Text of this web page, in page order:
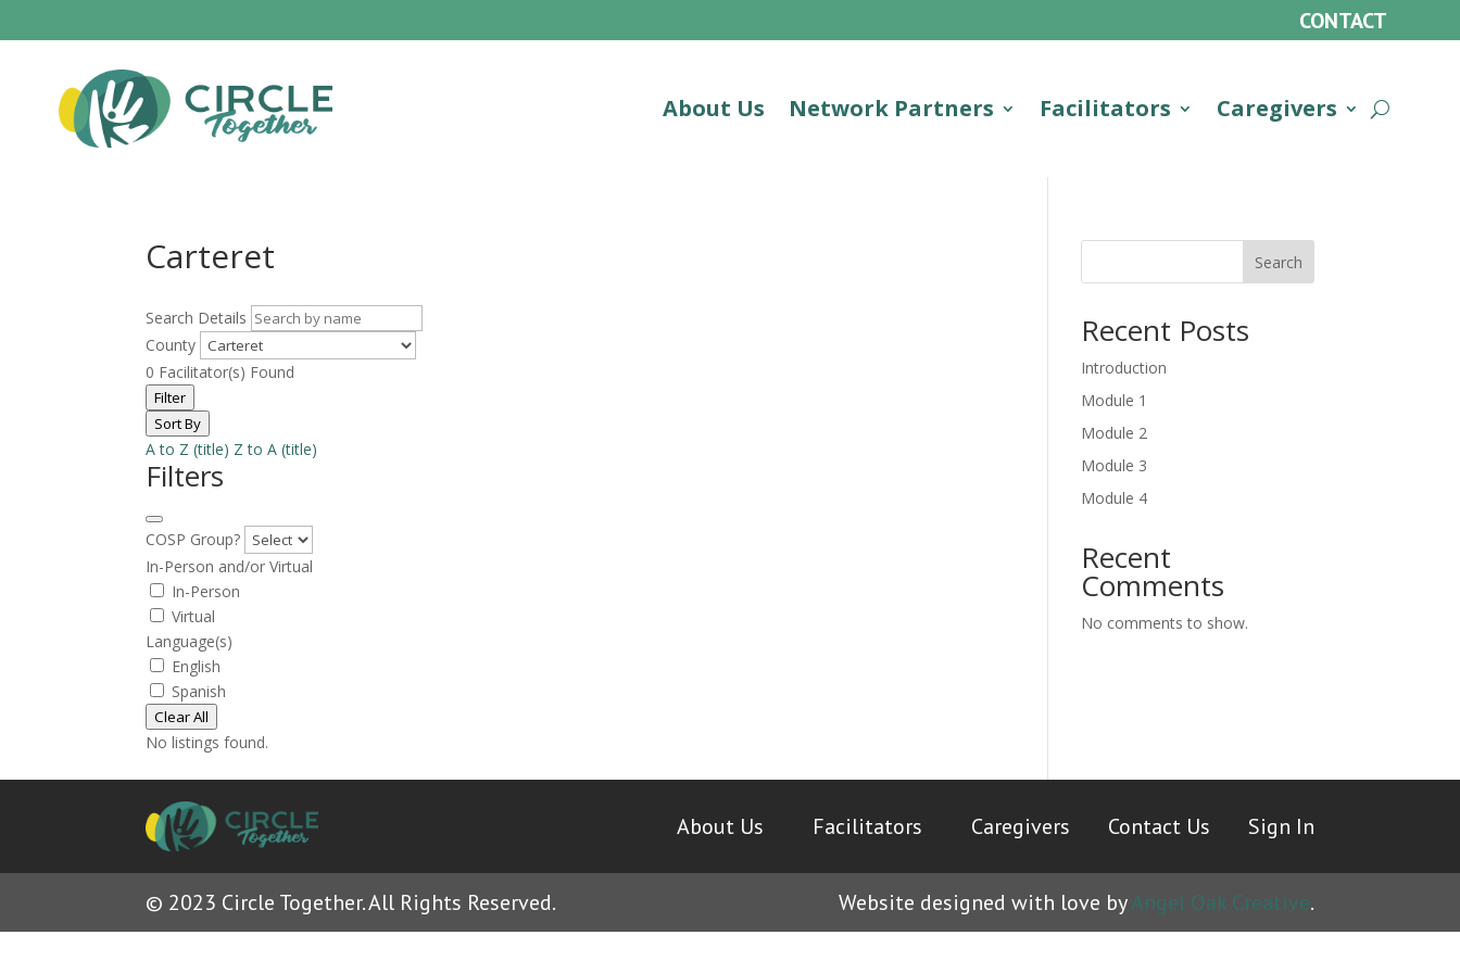
CONTACT
About Us Network Partners Facilitators Caregivers
Carteret
Search Details
County
0 Facilitator(s) Found
Filter
Sort By
A to Z (title) Z to A (title)
Filters
COSP Group?
In-Person and/or Virtual
In-Person
Virtual
Language(s)
English
Spanish
Clear All
No listings found.
Search
Recent Posts
Introduction
Module 1
Module 2
Module 3
Module 4
Recent
Comments
No comments to show.
About Us Facilitators Caregivers Contact Us Sign In
© 2023 Circle Together. All Rights Reserved. Website designed with love byAngel Oak Creative.